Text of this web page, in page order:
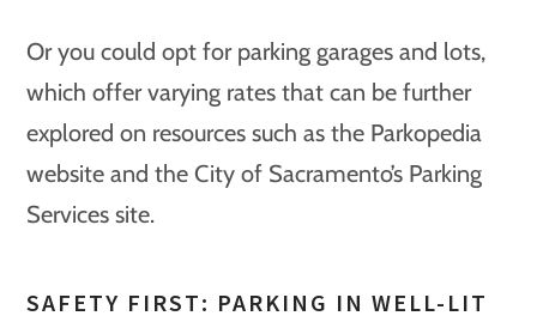
Or you could opt for parking garages and lots,
which offer varying rates that can be further
explored on resources such as the Parkopedia
website and the City of Sacramento’s Parking
Services site.
SAFETY FIRST: PARKING IN WELL-LIT